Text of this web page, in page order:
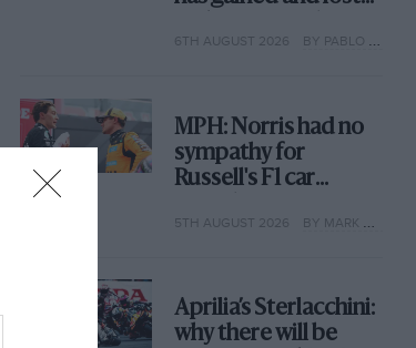
6TH AUGUST 2026 BY PABLO ELIZALDE
MPH: Norris had no
sympathy for
Russell's F1 car
why
5TH AUGUST 2026 BY MARK HUGHES
Aprilia’s Sterlacchini:
why there will be